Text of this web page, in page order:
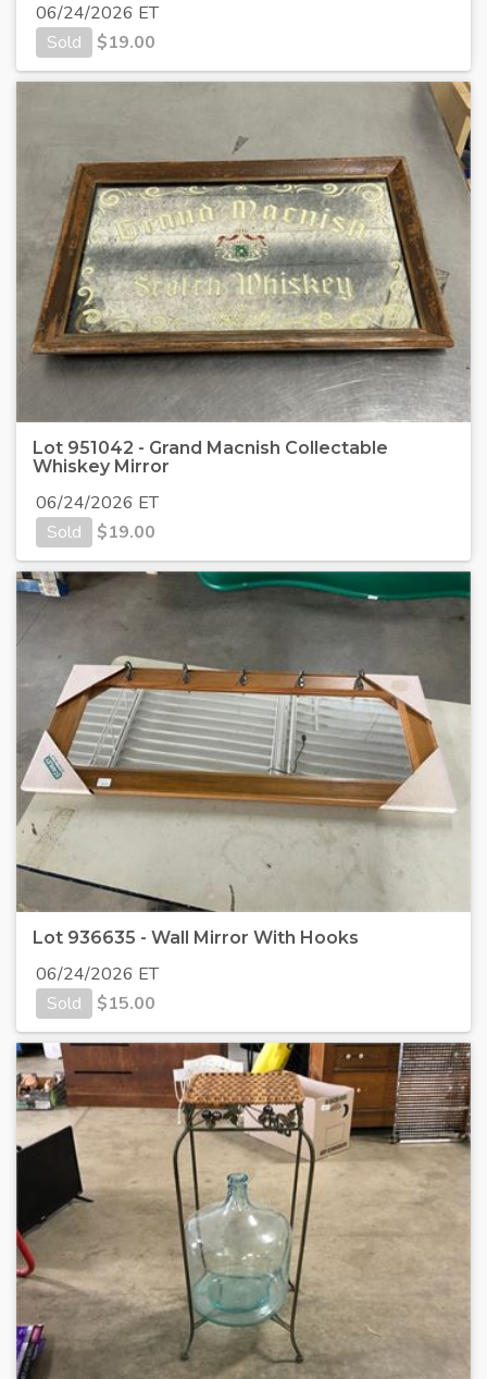
06/24/2026 ET
Sold
$19.00
Lot 951042 - Grand Macnish Collectable
Whiskey Mirror
06/24/2026 ET
Sold
$19.00
Lot 936635 - Wall Mirror With Hooks
06/24/2026 ET
Sold
$15.00